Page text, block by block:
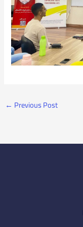
← Previous Post